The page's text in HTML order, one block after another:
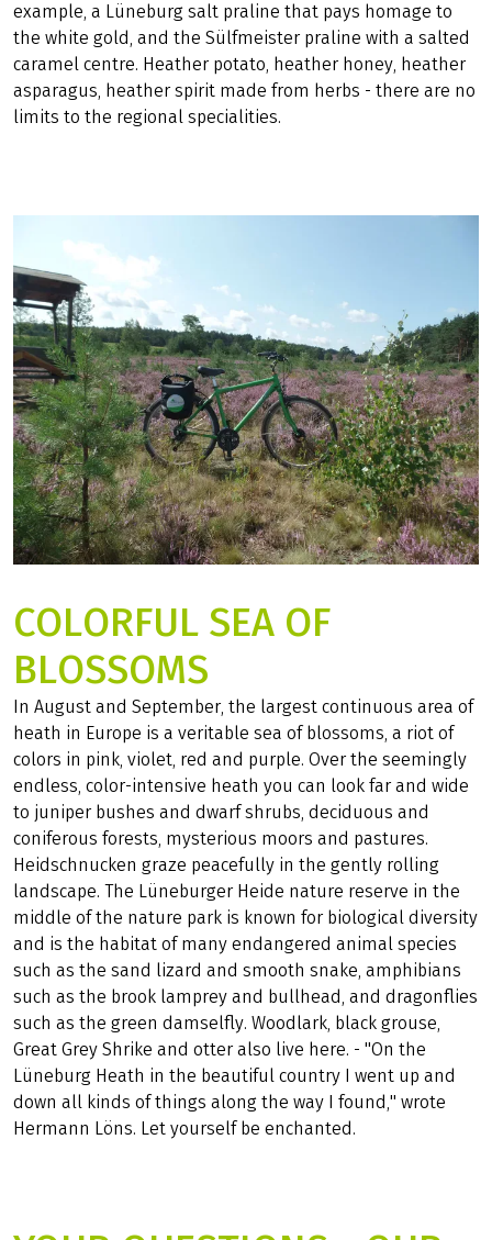
example, a Lüneburg salt praline that pays homage to
the white gold, and the Sülfmeister praline with a salted
caramel centre. Heather potato, heather honey, heather
asparagus, heather spirit made from herbs - there are no
limits to the regional specialities.
COLORFUL SEA OF
BLOSSOMS
In August and September, the largest continuous area of
heath in Europe is a veritable sea of blossoms, a riot of
colors in pink, violet, red and purple. Over the seemingly
endless, color-intensive heath you can look far and wide
to juniper bushes and dwarf shrubs, deciduous and
coniferous forests, mysterious moors and pastures.
Heidschnucken graze peacefully in the gently rolling
landscape. The Lüneburger Heide nature reserve in the
middle of the nature park is known for biological diversity
and is the habitat of many endangered animal species
such as the sand lizard and smooth snake, amphibians
such as the brook lamprey and bullhead, and dragonflies
such as the green damselfly. Woodlark, black grouse,
Great Grey Shrike and otter also live here. - "On the
Lüneburg Heath in the beautiful country I went up and
down all kinds of things along the way I found," wrote
Hermann Löns. Let yourself be enchanted.